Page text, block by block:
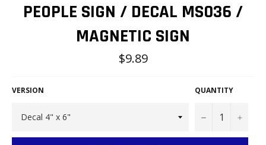
PEOPLE SIGN / DECAL MS036 /
MAGNETIC SIGN
Regular
price
$9.89
VERSION QUANTITY
− +